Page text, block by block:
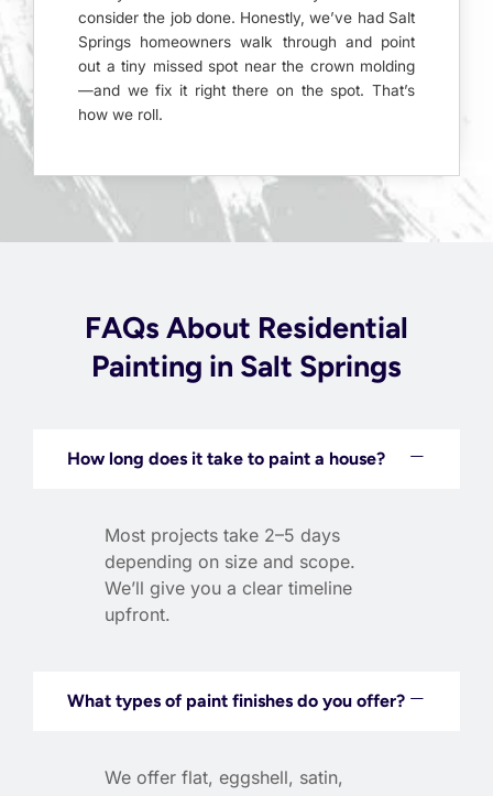
consider the job done. Honestly, we’ve had Salt
Springs homeowners walk through and point
out a tiny missed spot near the crown molding
—and we fix it right there on the spot. That’s
how we roll.
FAQs About Residential
Painting in Salt Springs
How long does it take to paint a house?
Most projects take 2–5 days
depending on size and scope.
We’ll give you a clear timeline
upfront.
What types of paint finishes do you offer?
We offer flat, eggshell, satin,